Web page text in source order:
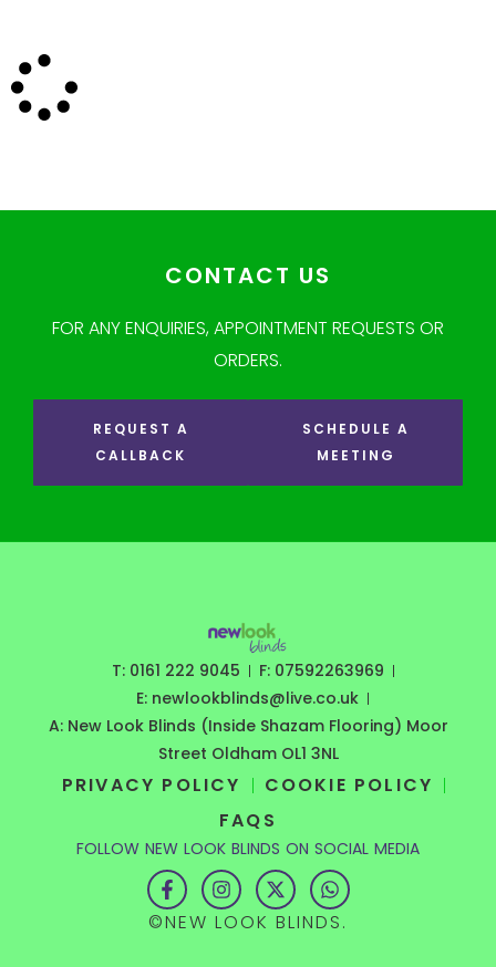
CONTACT US
FOR ANY ENQUIRIES, APPOINTMENT REQUESTS OR
ORDERS.
REQUEST A
CALLBACK
SCHEDULE A
MEETING
T: 0161 222 9045
F: 07592263969
E: newlookblinds@live.co.uk
A: New Look Blinds (Inside Shazam Flooring) Moor
Street Oldham OL1 3NL
PRIVACY POLICY
COOKIE POLICY
FAQS
FOLLOW NEW LOOK BLINDS ON SOCIAL MEDIA
F
a
c
e
I
n
s
t
X
-
t
w
W
h
a
t
©NEW LOOK BLINDS.